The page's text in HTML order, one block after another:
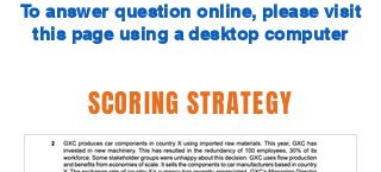
To answer question online, please visit
this page using a desktop computer
SCORING STRATEGY